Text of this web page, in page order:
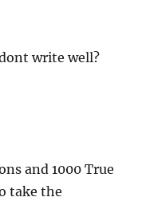
write well?
and 1000 True
take the